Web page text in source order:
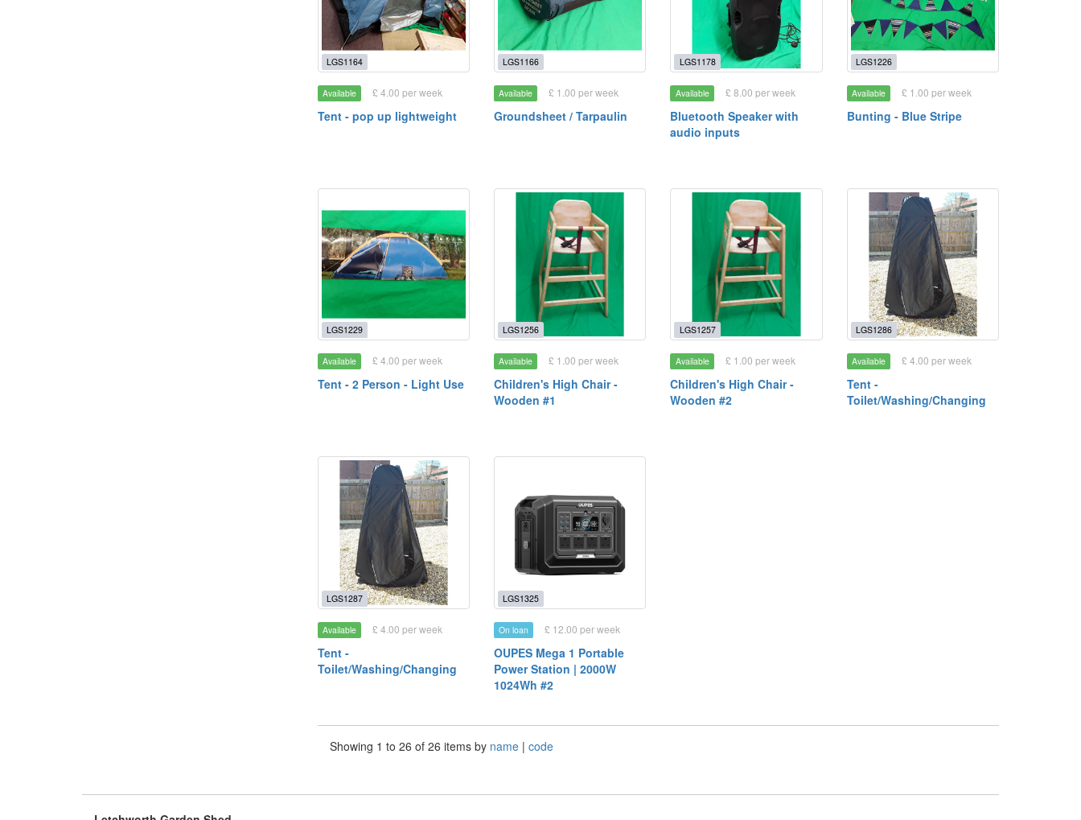
LGS1164
Available £ 4.00 per week
Tent - pop up lightweight
LGS1166
Available £ 1.00 per week
Groundsheet / Tarpaulin
LGS1178
Available £ 8.00 per week
Bluetooth Speaker with
audio inputs
LGS1226
Available £ 1.00 per week
Bunting - Blue Stripe
LGS1229
Available £ 4.00 per week
Tent - 2 Person - Light Use
LGS1256
Available £ 1.00 per week
Children's High Chair -
Wooden #1
LGS1257
Available £ 1.00 per week
Children's High Chair -
Wooden #2
LGS1286
Available £ 4.00 per week
Tent -
Toilet/Washing/Changing
LGS1287
Available £ 4.00 per week
Tent -
Toilet/Washing/Changing
LGS1325
On loan £ 12.00 per week
OUPES Mega 1 Portable
Power Station | 2000W
1024Wh #2
Showing 1 to 26 of 26 items by name | code